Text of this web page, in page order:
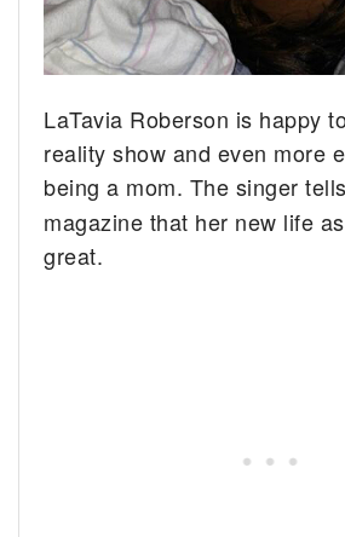
LaTavia Roberson is happy
reality show and even more
being a mom. The singer
magazine that her new life
great.